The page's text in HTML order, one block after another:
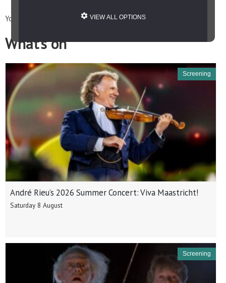
VIEW ALL OPTIONS
You are here: Home / What’s on
What’s on
André Rieu’s 2026 Summer Concert: Viva Maastricht!
Saturday 8 August
Screening
Screening